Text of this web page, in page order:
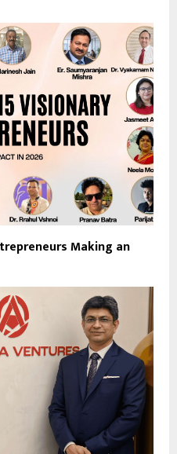
Making an